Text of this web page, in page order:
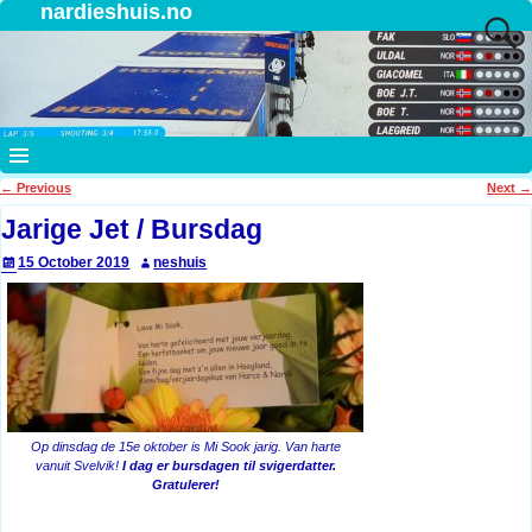
nardieshuis.no
Post navigation
← Previous Next →
Jarige Jet / Bursdag
15 October 2019 neshuis
Op dinsdag de 15e oktober is Mi Sook jarig. Van harte
vanuit Svelvik! I dag er bursdagen til svigerdatter.
Gratulerer!